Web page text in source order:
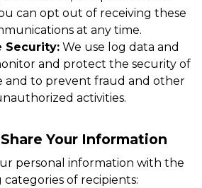
can opt out of receiving these
at any time.
Security: We use log data and
and protect the security of
and to prevent fraud and other
activities.
Your Information
personal information with the
of recipients: